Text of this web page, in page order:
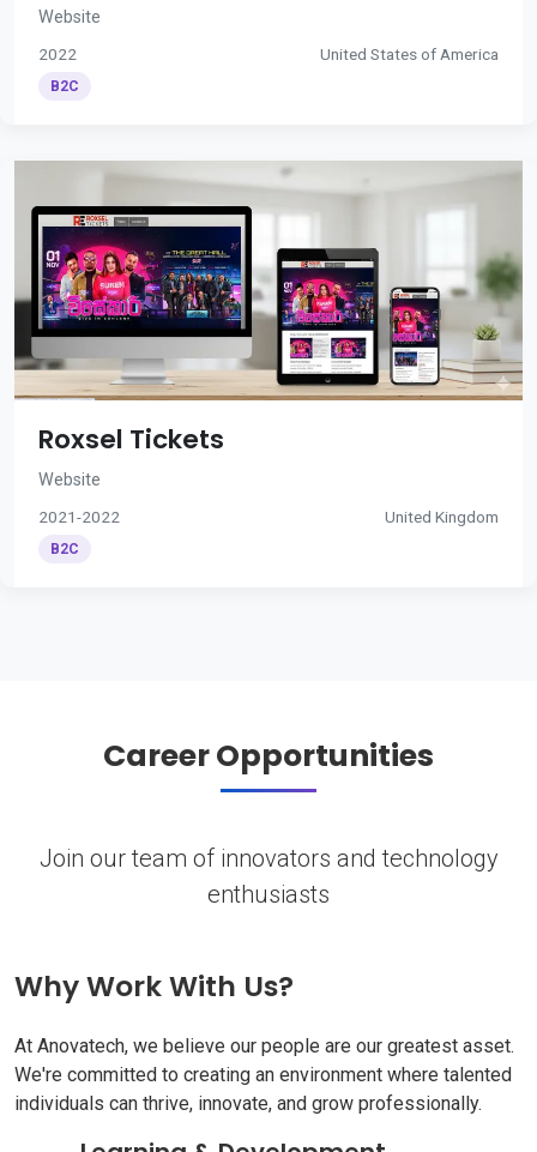
Website
2022 United States of America
B2C
Roxsel Tickets
Website
2021-2022 United Kingdom
B2C
Career Opportunities
Join our team of innovators and technology
enthusiasts
Why Work With Us?
At Anovatech, we believe our people are our greatest asset.
We're committed to creating an environment where talented
individuals can thrive, innovate, and grow professionally.